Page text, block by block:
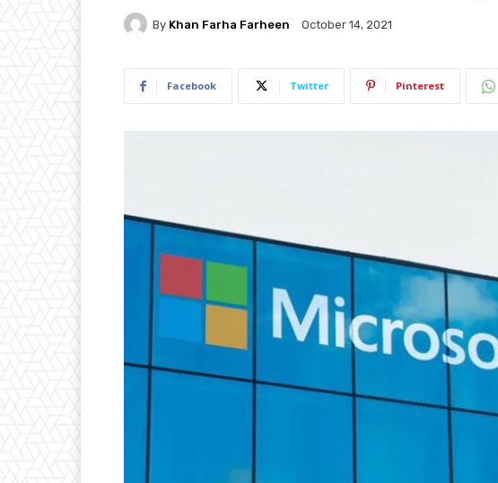
By Khan Farha Farheen October 14, 2021
Facebook Twitter Pinterest